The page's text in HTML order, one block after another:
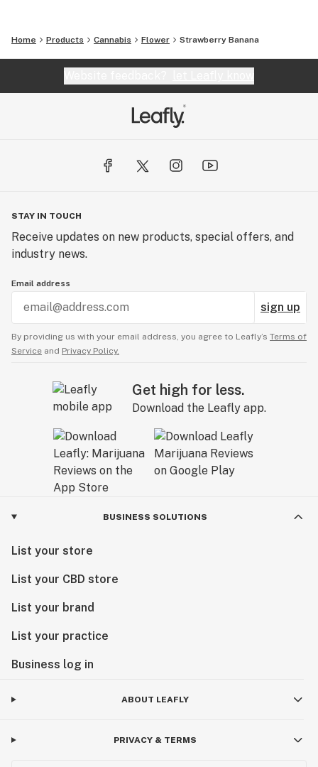
Home Products Cannabis Flower Strawberry Banana
STAY IN TOUCH
Receive updates on new products, special offers, and
industry news.
Email address
sign up
By providing us with your email address, you agree to Leafly’s Terms of
Service and Privacy Policy.
Get high for less.
Download the Leafly app.
BUSINESS SOLUTIONS
List your store
List your CBD store
List your brand
List your practice
Business log in
ABOUT LEAFLY
PRIVACY & TERMS